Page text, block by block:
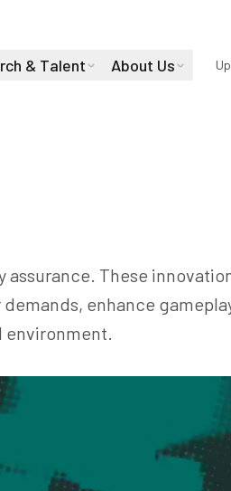
& Talent About Us
assurance. These
demands, enhance
environment.